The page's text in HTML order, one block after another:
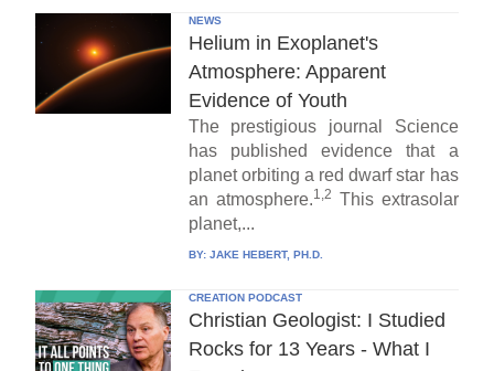
NEWS
Helium in Exoplanet's
Atmosphere: Apparent
Evidence of Youth
The prestigious journal Science
has published evidence that a
planet orbiting a red dwarf star has
an atmosphere.1,2 This extrasolar
planet,...
BY: JAKE HEBERT, PH.D.
CREATION PODCAST
Christian Geologist: I Studied
Rocks for 13 Years - What I